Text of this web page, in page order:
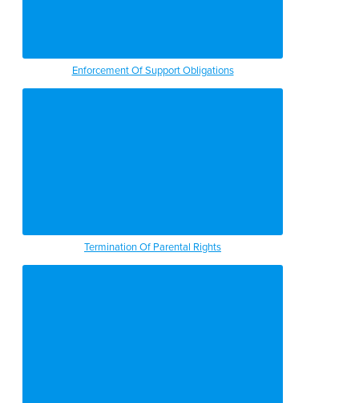
Enforcement Of Support Obligations
Termination Of Parental Rights